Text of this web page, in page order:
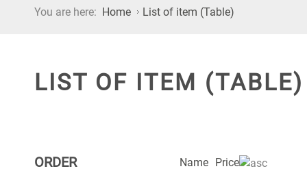
You are here: Home List of item (Table)
LIST OF ITEM (TABLE)
ORDER Name Price